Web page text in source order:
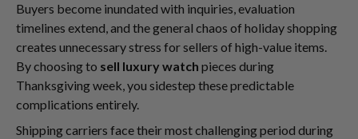
Buyers become inundated with inquiries, evaluation
timelines extend, and the general chaos of holiday shopping
creates unnecessary stress for sellers of high-value items.
By choosing to sell luxury watch pieces during
Thanksgiving week, you sidestep these predictable
complications entirely.
Shipping carriers face their most challenging period during